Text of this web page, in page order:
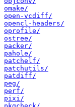
omake/
open-vcdiff/
opencl-headers/
oprofile/
ostree/
packer/
pahole/
patchelf/
patchutils/
patdiff/
peg/
perf/
pixi/